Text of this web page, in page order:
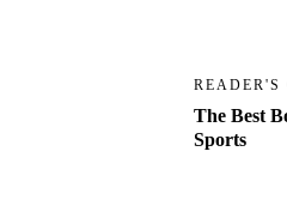
READER'S
The Best
Sports